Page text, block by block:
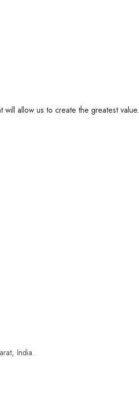
allow us to create the greatest value.
India.